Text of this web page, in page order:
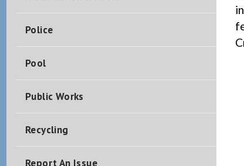
Police
Pool
Public Works
Recycling
Report An Issue